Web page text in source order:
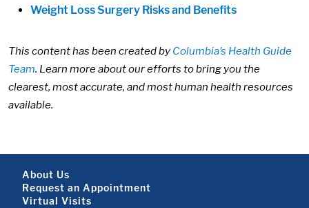
Weight Loss Surgery Risks and Benefits
This content has been created by Columbia’s Health Guide
Team. Learn more about our efforts to bring you the
clearest, most accurate, and most human health resources
available.
Footer About
About Us
Request an Appointment
Virtual Visits